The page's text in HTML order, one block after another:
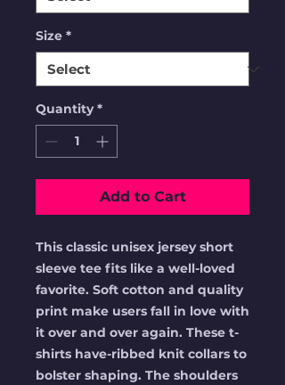
Size *
Quantity *
Add to Cart
This classic unisex jersey short
sleeve tee fits like a well-loved
favorite. Soft cotton and quality
print make users fall in love with
it over and over again. These t-
shirts have-ribbed knit collars to
bolster shaping. The shoulders